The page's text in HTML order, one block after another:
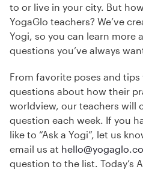
to or live in your city. But
YogaGlo teachers? We’ve
Yogi, so you can learn more
questions you’ve always
From favorite poses and
questions about how their
worldview, our teachers will
question each week. If you
like to “Ask a Yogi”, let us
email us at
question to the list. Today’s